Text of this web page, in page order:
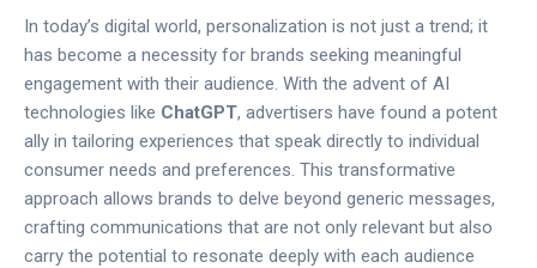
In today’s digital world, personalization is not just a trend; it
has become a necessity for brands seeking meaningful
engagement with their audience. With the advent of AI
technologies like ChatGPT, advertisers have found a potent
ally in tailoring experiences that speak directly to individual
consumer needs and preferences. This transformative
approach allows brands to delve beyond generic messages,
crafting communications that are not only relevant but also
carry the potential to resonate deeply with each audience